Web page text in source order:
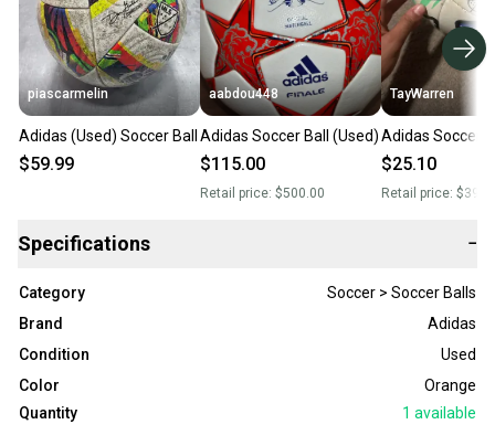
piascarmelin
Adidas (Used) Soccer Ball
$59.99
aabdou448
Adidas Soccer Ball (Used)
$115.00
Retail price: $500.00
TayWarren
Adidas Soccer
$25.10
Retail price:
Specifications −
Category
Soccer > Soccer Balls
Brand
Adidas
Condition
Used
Color
Orange
Quantity
1 available